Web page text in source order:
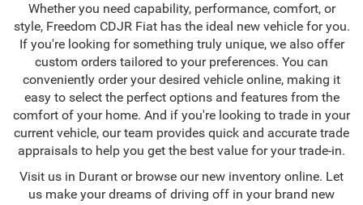
Whether you need capability, performance, comfort, or
style, Freedom CDJR Fiat has the ideal new vehicle for you.
If you're looking for something truly unique, we also offer
custom orders tailored to your preferences. You can
conveniently order your desired vehicle online, making it
easy to select the perfect options and features from the
comfort of your home. And if you're looking to trade in your
current vehicle, our team provides quick and accurate trade
appraisals to help you get the best value for your trade-in.
Visit us in Durant or browse our new inventory online. Let
us make your dreams of driving off in your brand new